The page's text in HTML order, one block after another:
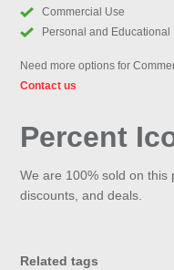
Commercial Use
Personal and Educational
Need more options for
Contact us
Percent
We are 100% sold on this
discounts, and deals.
Related tags